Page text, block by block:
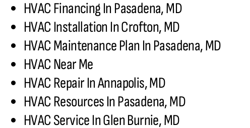
HVAC Financing In Pasadena, MD
HVAC Installation In Crofton, MD
HVAC Maintenance Plan In Pasadena, MD
HVAC Near Me
HVAC Repair In Annapolis, MD
HVAC Resources In Pasadena, MD
HVAC Service In Glen Burnie, MD